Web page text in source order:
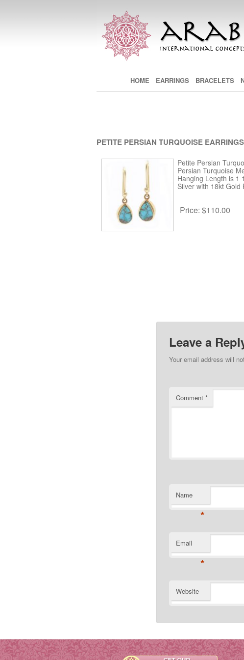
SKIP TO PRIMARY CONTENT
SKIP TO SECONDARY CONTENT
HOME EARRINGS BRACELETS
PETITE PERSIAN TURQUOISE EARRINGS
Petite Persian
Persian Turquoise
Hanging Length is 1
Silver with 18kt Gold
Price: $110.00
Leave a
Your email address will
Comment *
Name
*
Email
*
Website